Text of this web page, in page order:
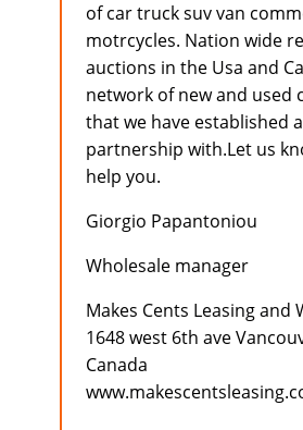
of car truck suv van
motrcycles. Nation wide
auctions in the Usa and
network of new and used
that we have established
partnership with.Let us
help you.
Giorgio Papantoniou
Wholesale manager
Makes Cents Leasing and
1648 west 6th ave
Canada